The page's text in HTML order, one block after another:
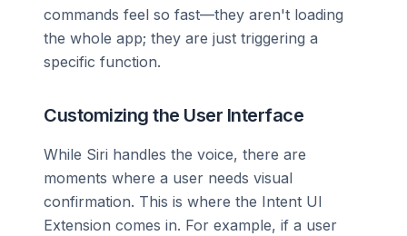
commands feel so fast—they aren't loading
the whole app; they are just triggering a
specific function.
Customizing the User Interface
While Siri handles the voice, there are
moments where a user needs visual
confirmation. This is where the Intent UI
Extension comes in. For example, if a user